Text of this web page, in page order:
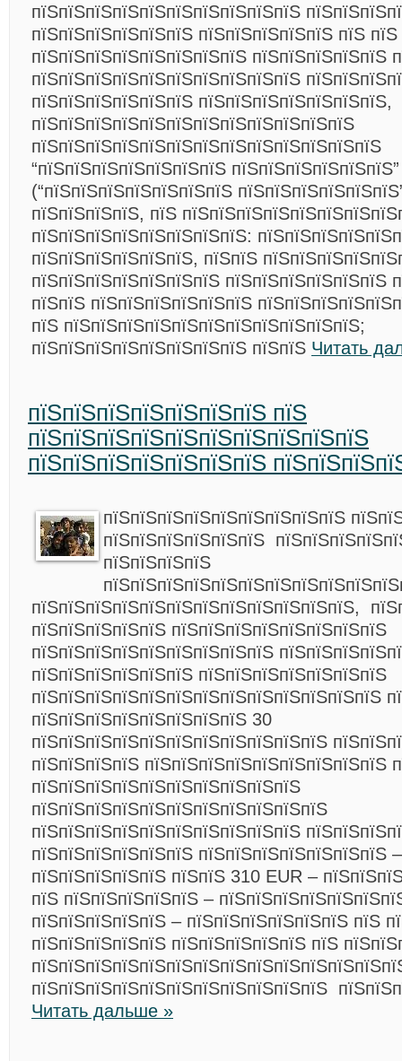
пїЅпїЅпїЅпїЅпїЅпїЅпїЅпїЅпїЅпїЅ
пїЅпїЅпїЅпїЅпїЅпїЅ пїЅпїЅпїЅпїЅпїЅ пїЅ пїЅ
пїЅпїЅпїЅпїЅпїЅпїЅпїЅпїЅ пїЅпїЅпїЅпїЅпїЅ
пїЅпїЅпїЅпїЅпїЅпїЅпїЅпїЅпїЅпїЅ
пїЅпїЅпїЅпїЅпїЅпїЅ пїЅпїЅпїЅпїЅпїЅпїЅпїЅ,
пїЅпїЅпїЅпїЅпїЅпїЅпїЅпїЅпїЅпїЅпїЅпїЅ
пїЅпїЅпїЅпїЅпїЅпїЅпїЅпїЅпїЅпїЅпїЅпїЅпїЅ
“пїЅпїЅпїЅпїЅпїЅпїЅпїЅ пїЅпїЅпїЅпїЅпїЅпїЅ”
(“пїЅпїЅпїЅпїЅпїЅпїЅпїЅ
пїЅпїЅпїЅпїЅ, пїЅ
пїЅпїЅпїЅпїЅпїЅпїЅпїЅпїЅ:
пїЅпїЅпїЅпїЅпїЅпїЅ, пїЅпїЅ
пїЅпїЅпїЅпїЅпїЅпїЅпїЅ пїЅпїЅпїЅпїЅпїЅпїЅ
пїЅпїЅ пїЅпїЅпїЅпїЅпїЅпїЅ
пїЅ пїЅпїЅпїЅпїЅпїЅпїЅпїЅпїЅпїЅпїЅпїЅ;
пїЅпїЅпїЅпїЅпїЅпїЅпїЅпїЅ пїЅпїЅ Читать
пїЅпїЅпїЅпїЅпїЅпїЅпїЅ пїЅ
пїЅпїЅпїЅпїЅпїЅпїЅпїЅпїЅпїЅпїЅ
пїЅпїЅпїЅпїЅпїЅпїЅпїЅ
пїЅпїЅпїЅпїЅпїЅпїЅпїЅпїЅпїЅ
пїЅпїЅпїЅпїЅпїЅпїЅ
пїЅпїЅпїЅпїЅ
пїЅпїЅпїЅпїЅпїЅпїЅпїЅпїЅпїЅпїЅпїЅпїЅ,
пїЅпїЅпїЅпїЅпїЅ пїЅпїЅпїЅпїЅпїЅпїЅпїЅпїЅ
пїЅпїЅпїЅпїЅпїЅпїЅпїЅпїЅпїЅ
пїЅпїЅпїЅпїЅпїЅпїЅ пїЅпїЅпїЅпїЅпїЅпїЅпїЅ
пїЅпїЅпїЅпїЅпїЅпїЅпїЅпїЅпїЅпїЅпїЅпїЅпїЅ
пїЅпїЅпїЅпїЅпїЅпїЅпїЅпїЅ 30
пїЅпїЅпїЅпїЅпїЅпїЅпїЅпїЅпїЅпїЅпїЅ
пїЅпїЅпїЅпїЅ пїЅпїЅпїЅпїЅпїЅпїЅпїЅпїЅпїЅ
пїЅпїЅпїЅпїЅпїЅпїЅпїЅпїЅпїЅпїЅ
пїЅпїЅпїЅпїЅпїЅпїЅпїЅпїЅпїЅпїЅпїЅ
пїЅпїЅпїЅпїЅпїЅпїЅпїЅпїЅпїЅпїЅ
пїЅпїЅпїЅпїЅпїЅпїЅ пїЅпїЅпїЅпїЅпїЅпїЅпїЅ
пїЅпїЅпїЅпїЅпїЅ пїЅпїЅ 310 EUR –
пїЅ пїЅпїЅпїЅпїЅпїЅ –
пїЅпїЅпїЅпїЅпїЅ – пїЅпїЅпїЅпїЅпїЅпїЅ пїЅ
пїЅпїЅпїЅпїЅпїЅ пїЅпїЅпїЅпїЅпїЅ пїЅ
пїЅпїЅпїЅпїЅпїЅпїЅпїЅпїЅпїЅпїЅпїЅ
Читать дальше »